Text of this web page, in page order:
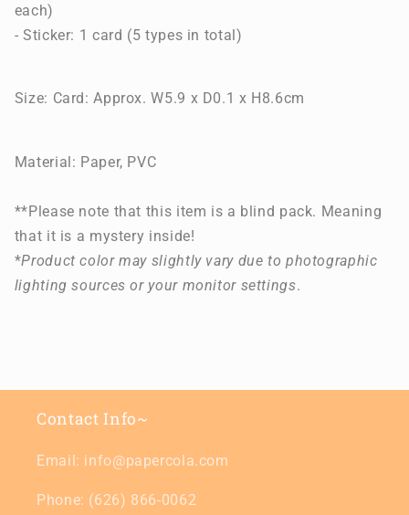
each)
- Sticker: 1 card (5 types in total)
Size: Card: Approx. W5.9 x D0.1 x H8.6cm
Material: Paper, PVC
**Please note that this item is a blind pack. Meaning
that it is a mystery inside!
*Product color may slightly vary due to photographic
lighting sources or your monitor settings.
Contact Info~
Email: info@papercola.com
Phone: (626) 866-0062